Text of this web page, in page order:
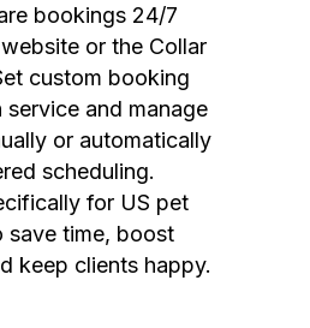
bookings 24/7
or the Collar
custom booking
service and manage
or automatically
scheduling.
for US pet
save time, boost
keep clients happy.